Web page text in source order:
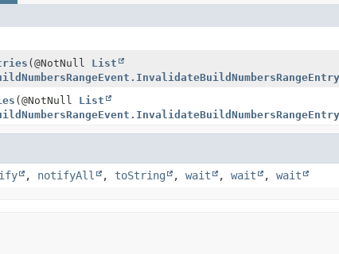
(@NotNull List
(@NotNull List
, notifyAll , toString , wait , wait , wait